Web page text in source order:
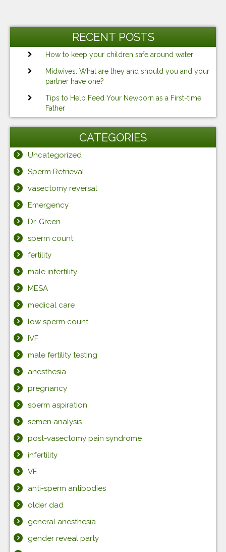
RECENT POSTS
How to keep your children safe around water
Midwives: What are they and should you and your
partner have one?
Tips to Help Feed Your Newborn as a First-time
Father
CATEGORIES
Uncategorized
Sperm Retrieval
vasectomy reversal
Emergency
Dr. Green
sperm count
fertility
male infertility
MESA
medical care
low sperm count
IVF
male fertility testing
anesthesia
pregnancy
sperm aspiration
semen analysis
post-vasectomy pain syndrome
infertility
VE
anti-sperm antibodies
older dad
general anesthesia
gender reveal party